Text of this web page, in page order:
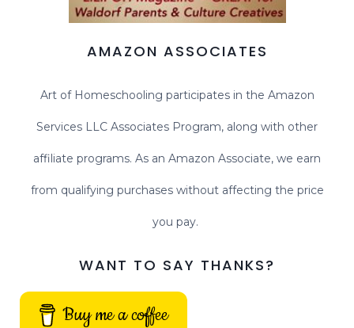
AMAZON ASSOCIATES
Art of Homeschooling participates in the Amazon
Services LLC Associates Program, along with other
affiliate programs. As an Amazon Associate, we earn
from qualifying purchases without affecting the price
you pay.
WANT TO SAY THANKS?
Buy me a coffee